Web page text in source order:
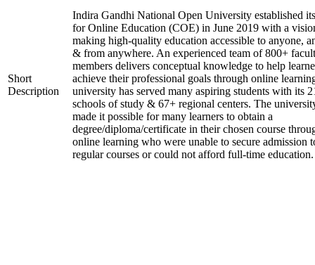
Short
Description
Indira Gandhi National Open University established
for Online Education (COE) in June 2019 with a
making high-quality education accessible to anyone,
& from anywhere. An experienced team of 800+
members delivers conceptual knowledge to help
achieve their professional goals through online
university has served many aspiring students with its
schools of study & 67+ regional centers. The
made it possible for many learners to obtain a
degree/diploma/certificate in their chosen course
online learning who were unable to secure admission
regular courses or could not afford full-time education.